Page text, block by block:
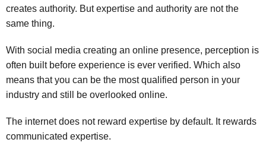
creates authority. But expertise and authority are not the
same thing.
With social media creating an online presence, perception is
often built before experience is ever verified. Which also
means that you can be the most qualified person in your
industry and still be overlooked online.
The internet does not reward expertise by default. It rewards
communicated expertise.